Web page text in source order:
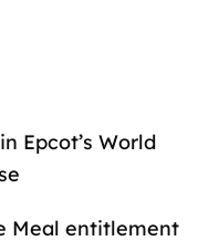
Epcot’s World
Meal entitlement